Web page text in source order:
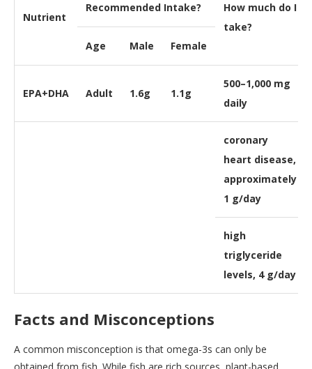
Nutrient
Recommended Intake?
How much do I
take?
Age
Male Female
EPA+DHA Adult 1.6g 1.1g
500–1,000 mg
daily
coronary
heart disease,
approximately
1 g/day
high
triglyceride
levels, 4 g/day
Facts and Misconceptions
A common misconception is that omega-3s can only be